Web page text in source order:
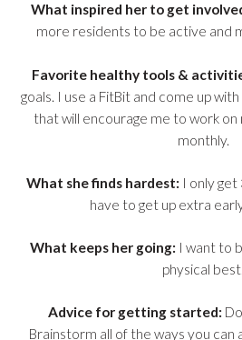
What inspired her to get
more residents to be active and
Favorite healthy tools &
goals. I use a FitBit and come up
that will encourage me to work on
monthly.
What she finds hardest: I only
have to get up extra
What keeps her going: I want to
physical best.
Advice for getting started:
Brainstorm all of the ways you